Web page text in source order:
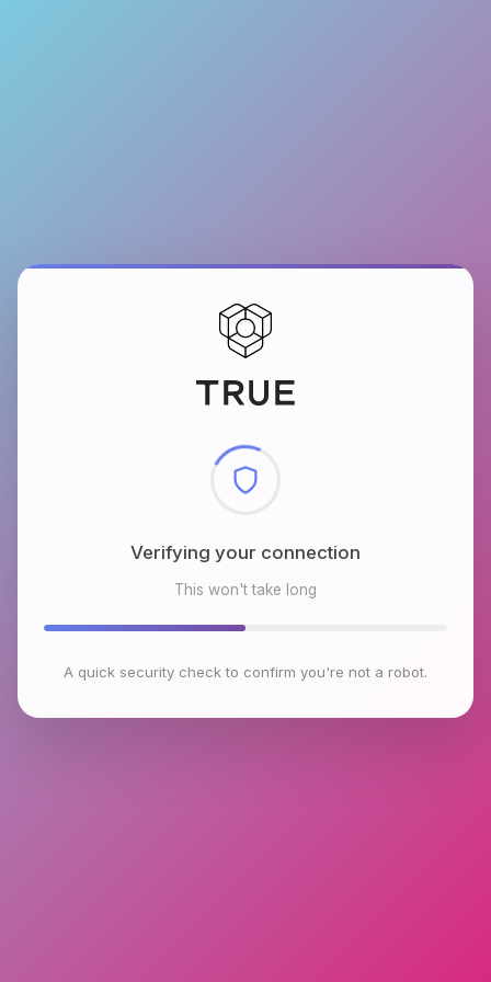
Checking browser environment
This won't take long
A quick security check to confirm you're not a robot.